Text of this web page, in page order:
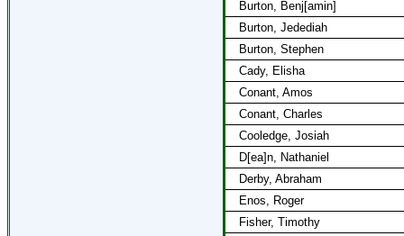
Burton, Benj[amin]
Burton, Jedediah
Burton, Stephen
Cady, Elisha
Conant, Amos
Conant, Charles
Cooledge, Josiah
D[ea]n, Nathaniel
Derby, Abraham
Enos, Roger
Fisher, Timothy